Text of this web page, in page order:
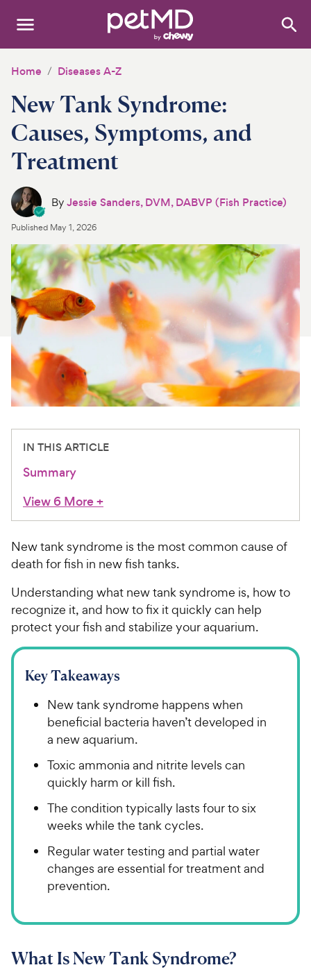
Search:
Dogs
Cats
Other Pets
Medications
Discover
Product Reviews
Health Tools
About Us
For Vet Teams
Chat free with Chewy’s vet team
Home Diseases A-Z
New Tank Syndrome:
Causes, Symptoms, and
Treatment
ByJessie Sanders, DVM, DABVP (Fish Practice)
Published May 1, 2026
IN THIS ARTICLE
Summary
View 6 More+
New tank syndrome is the most common cause of
death for fish in new fish tanks.
Understanding what new tank syndrome is, how to
recognize it, and how to fix it quickly can help
protect your fish and stabilize your aquarium.
Key Takeaways
New tank syndrome happens when
beneficial bacteria haven’t developed in
a new aquarium.
Toxic ammonia and nitrite levels can
quickly harm or kill fish.
The condition typically lasts four to six
weeks while the tank cycles.
Regular water testing and partial water
changes are essential for treatment and
prevention.
What Is New Tank Syndrome?